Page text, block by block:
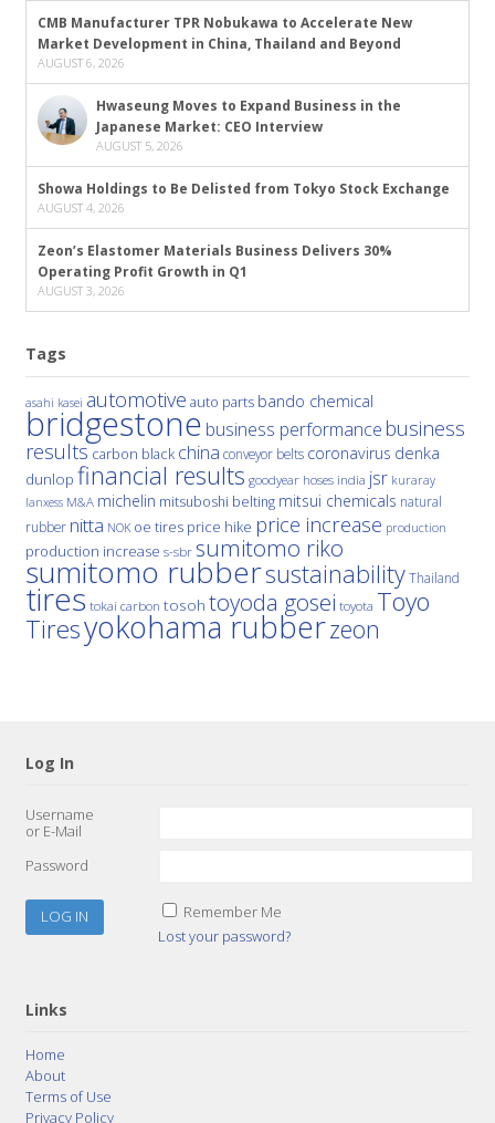
CMB Manufacturer TPR Nobukawa to Accelerate New
Market Development in China, Thailand and Beyond
AUGUST 6, 2026
Hwaseung Moves to Expand Business in the
Japanese Market: CEO Interview
AUGUST 5, 2026
Showa Holdings to Be Delisted from Tokyo Stock Exchange
AUGUST 4, 2026
Zeon’s Elastomer Materials Business Delivers 30%
Operating Profit Growth in Q1
AUGUST 3, 2026
Tags
asahi kasei automotive auto parts bando chemical
bridgestone business performance business
results carbon black china conveyor belts coronavirus denka
dunlop financial results goodyear hoses india jsr kuraray
lanxess M&A michelin mitsuboshi belting mitsui chemicals natural
rubber nitta NOK oe tires price hike price increase production
production increase s-sbr sumitomo riko
sumitomo rubbersustainability Thailand
tires tokai carbon tosoh toyoda gosei toyota Toyo
Tiresyokohama rubberzeon
Log In
Username
or E-Mail
Password
Remember Me
Lost your password?
Links
Home
About
Terms of Use
Privacy Policy